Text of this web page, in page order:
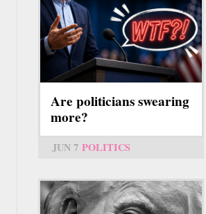
Are politicians swearing
more?
JUN 7 POLITICS